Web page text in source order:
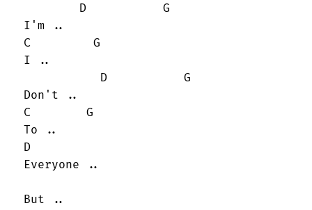
         D           G
I'm ..
C         G
I ..
            D           G
Don't ..
C        G
To ..
D
Everyone ..
But ..